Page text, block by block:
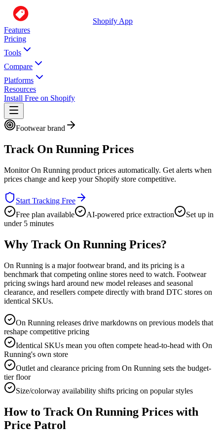
Shopify App
Features
Pricing
Tools
Compare
Platforms
Resources
Install Free on Shopify
Footwear brand
Track On Running Prices
MonitorOn Running product prices automatically. Get alerts when
prices change and keep your Shopify store competitive.
Start Tracking Free
Free plan available
AI-powered price extraction
Set up in
under 5 minutes
Why Track On Running Prices?
On Running is a major footwear brand, and its pricing is a
benchmark that competing online stores need to watch. Footwear
pricing swings hard around new model releases and seasonal
clearance, and resellers compete directly with brand DTC stores on
identical SKUs.
On Running releases drive markdowns on previous models that
reshape competitive pricing
Identical SKUs mean you often compete head-to-head with On
Running's own store
Outlet and clearance pricing from On Running sets the budget-
tier floor
Size/colorway availability shifts pricing on popular styles
How to Track On Running Prices with
Price Patrol